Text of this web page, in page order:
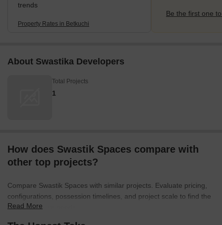
trends
Property Rates in Betkuchi
Be the first one
About Swastika Developers
Total Projects
1
How does Swastik Spaces compare with
other top projects?
Compare Swastik Spaces with similar projects. Evaluate pricing,
configurations, possession timelines, and project scale to find the
best fit for your needs.
Read More